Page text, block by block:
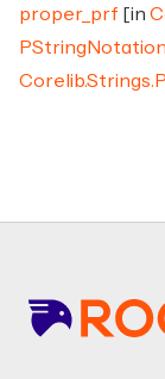
proper_prf [in